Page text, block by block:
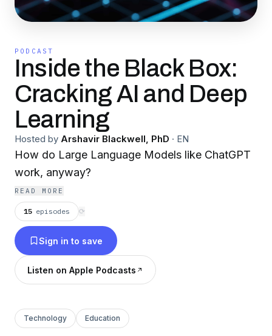
PODCAST
Inside the Black Box:
Cracking AI and Deep
Learning
Hosted by Arshavir Blackwell, PhD · EN
How do Large Language Models like ChatGPT
work, anyway?
READ MORE
15 episodes ⟳
Sign in to save
Listen on Apple Podcasts
Technology Education